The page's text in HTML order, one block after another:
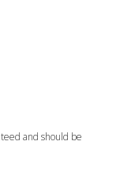
and should be